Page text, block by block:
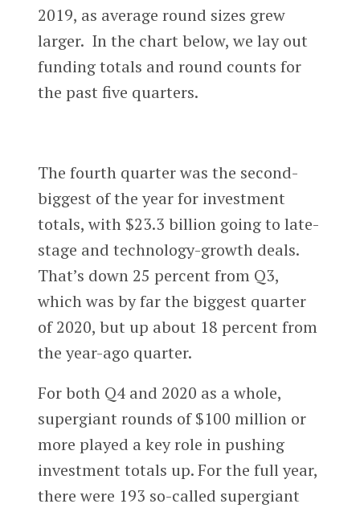
2019, as average round sizes grew
larger. In the chart below, we lay out
funding totals and round counts for
the past five quarters.
The fourth quarter was the second-
biggest of the year for investment
totals, with $23.3 billion going to late-
stage and technology-growth deals.
That’s down 25 percent from Q3,
which was by far the biggest quarter
of 2020, but up about 18 percent from
the year-ago quarter.
For both Q4 and 2020 as a whole,
supergiant rounds of $100 million or
more played a key role in pushing
investment totals up. For the full year,
there were 193 so-called supergiant